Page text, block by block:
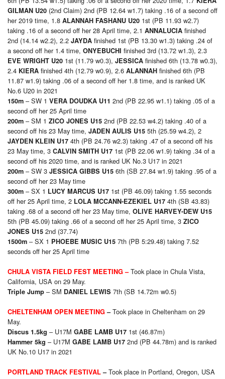
GILMAN U20 (2nd Claim) 2nd (PB 12.64 w1.7) taking .16 of a second off
her 2019 time, 1.8 ALANNAH FASHANU U20 1st (PB 11.93 w2.7)
taking .16 of a second off her 28 April time, 2.1 ANNALUCIA finished
2nd (14.14 w2.2), 2.2 JAYDA finished 1st (PB 13.30 w1.3) taking .24 of
a second off her 1.4 time, ONYEBUCHI finished 3rd (13.72 w1.3), 2.3
EVE WRIGHT U20 1st (11.79 w0.3), JESSICA finished 6th (13.78 w0.3),
2.4 KIERA finished 4th (12.79 w0.9), 2.6 ALANNAH finished 6th (PB
11.87 w1.9) taking .06 of a second off her 1.8 time, and is ranked UK
No.6 U20 in 2021
150m – SW 1 VERA DOUDKA U11 2nd (PB 22.95 w1.1) taking .05 of a
second off her 25 April time
200m – SM 1 ZICO JONES U15 2nd (PB 22.53 w4.2) taking .40 of a
second off his 23 May time, JADEN AULIS U15 5th (25.59 w4.2), 2
JAYDEN KLEIN U17 4th (PB 24.76 w2.3) taking .47 of a second off his
23 May time, 3 CALVIN SMITH U17 1st (PB 22.06 w1.9) taking .34 of a
second off his 2020 time, and is ranked UK No.3 U17 in 2021
200m – SW 3 JESSICA GIBBS U15 6th (SB 27.84 w1.9) taking .95 of a
second off her 23 May time
300m – SX 1 LUCY MARCUS U17 1st (PB 46.09) taking 1.55 seconds
off her 25 April time, 2 LOLA MCCANN-EZEKIEL U17 4th (SB 43.83)
taking .68 of a second off her 23 May time, OLIVE HARVEY-DEW U15
5th (PB 45.09) taking .66 of a second off her 25 April time, 3 ZICO
JONES U15 2nd (37.74)
1500m – SX 1 PHOEBE MUSIC U15 7th (PB 5:29.48) taking 7.52
seconds off her 25 April time
CHULA VISTA FIELD FEST MEETING –Took place in Chula Vista,
California, USA on 29 May.
Triple Jump – SM DANIEL LEWIS 7th (SB 14.72m w0.5)
CHELTENHAM OPEN MEETING –Took place in Cheltenham on 29
May.
Discus 1.5kg – U17M GABE LAMB U17 1st (46.87m)
Hammer 5kg – U17M GABE LAMB U17 2nd (PB 44.78m) and is ranked
UK No.10 U17 in 2021
PORTLAND TRACK FESTIVAL –Took place in Portland, Oregon, USA